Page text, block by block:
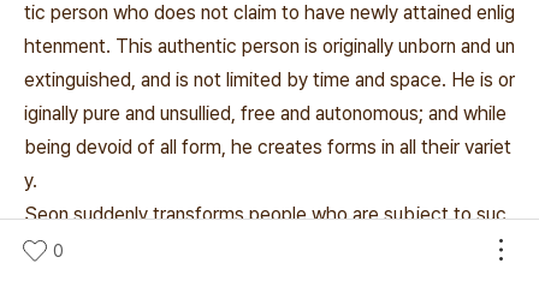
tic person who does not claim to have newly attained enlig
htenment. This authentic person is originally unborn and un
extinguished, and is not limited by time and space. He is or
iginally pure and unsullied, free and autonomous; and while
being devoid of all form, he creates forms in all their variet
y.
Seon suddenly transforms people who are subject to suc
h dichotomies into authentic persons who are truly thems
0